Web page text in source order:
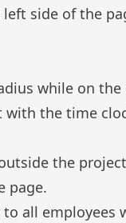
side of the
while on the
with the time
the
page.
all employees